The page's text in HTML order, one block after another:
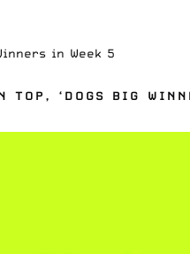
in Week 5
TOP, ‘DOGS BIG